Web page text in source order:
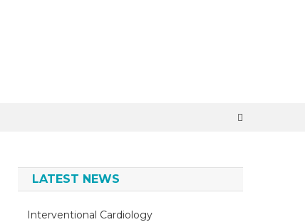
LATEST NEWS
Interventional Cardiology